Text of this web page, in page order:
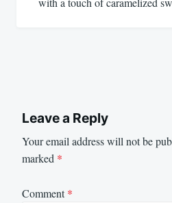
Leave a Reply
Your email address will not be
marked *
Comment*